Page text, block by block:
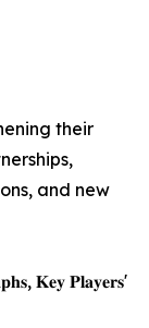
their
and new
𝐊𝐞𝐲 𝐏𝐥𝐚𝐲𝐞𝐫𝐬'